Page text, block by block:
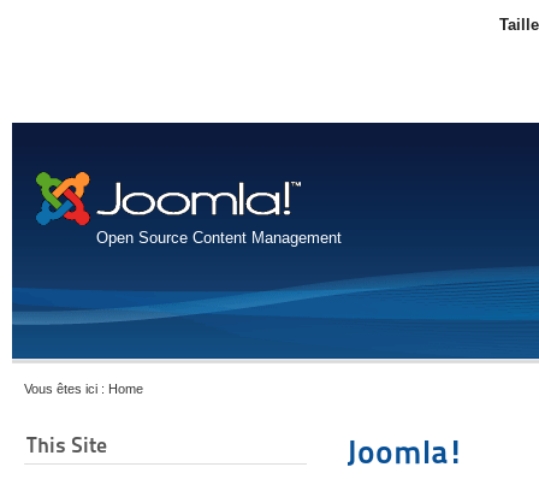
Open Source Content Management
Vous êtes ici : Home
This Site Joomla!